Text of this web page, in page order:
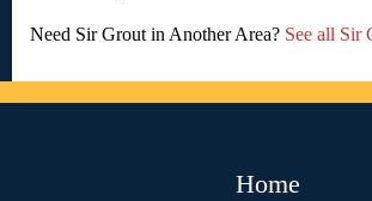
Need Sir Grout in Another Area? See all Sir
Home